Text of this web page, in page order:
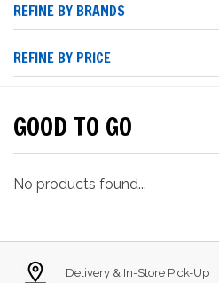
REFINE BY BRANDS
REFINE BY PRICE
GOOD TO GO
No products found...
Delivery & In-Store Pick-Up